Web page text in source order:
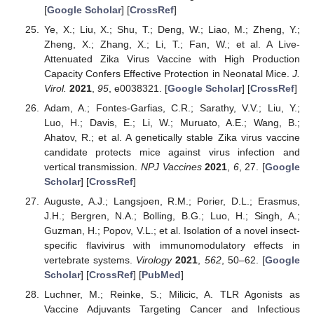
[Google Scholar] [CrossRef]
Ye, X.; Liu, X.; Shu, T.; Deng, W.; Liao, M.; Zheng, Y.;
Zheng, X.; Zhang, X.; Li, T.; Fan, W.; et al. A Live-
Attenuated Zika Virus Vaccine with High Production
Capacity Confers Effective Protection in Neonatal Mice. J.
Virol. 2021, 95, e0038321. [Google Scholar] [CrossRef]
Adam, A.; Fontes-Garfias, C.R.; Sarathy, V.V.; Liu, Y.;
Luo, H.; Davis, E.; Li, W.; Muruato, A.E.; Wang, B.;
Ahatov, R.; et al. A genetically stable Zika virus vaccine
candidate protects mice against virus infection and
vertical transmission.NPJ Vaccines 2021 6, 27. [Google
Scholar] [CrossRef]
Auguste, A.J.; Langsjoen, R.M.; Porier, D.L.; Erasmus,
J.H.; Bergren, N.A.; Bolling, B.G.; Luo, H.; Singh, A.;
Guzman, H.; Popov, V.L.; et al. Isolation of a novel insect-
specific flavivirus with immunomodulatory effects in
vertebrate systems. Virology 2021 562, 50–62. [Google
Scholar] [CrossRef] [PubMed]
Luchner, M.; Reinke, S.; Milicic, A. TLR Agonists as
Vaccine Adjuvants Targeting Cancer and Infectious